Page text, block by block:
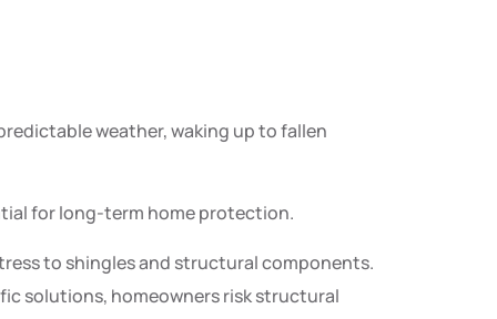
weather, waking up to fallen
for long-term home protection.
to shingles and structural components.
solutions, homeowners risk structural